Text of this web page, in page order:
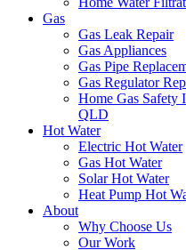
Gas
Gas Leak Repair
Gas Appliances
Gas Pipe
Gas Regulator
Home Gas Safety
QLD
Hot Water
Electric Hot Water
Gas Hot Water
Solar Hot Water
Heat Pump Hot
About
Why Choose Us
Our Work